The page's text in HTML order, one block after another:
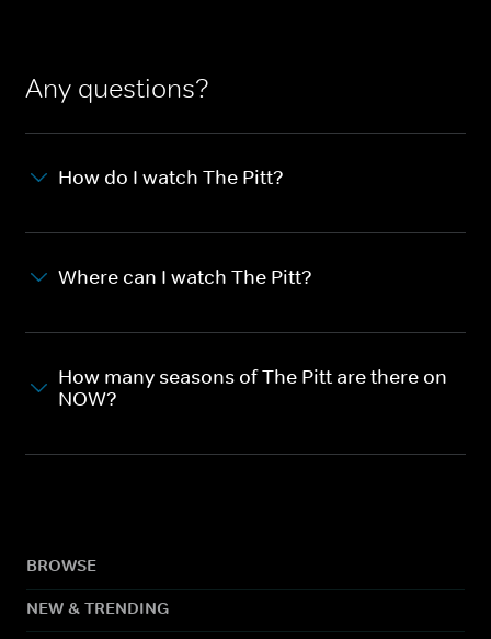
Any questions?
How do I watch The Pitt?
Where can I watch The Pitt?
How many seasons of The Pitt are there on
NOW?
BROWSE
NEW & TRENDING